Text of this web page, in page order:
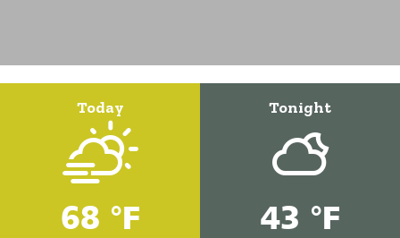
Today
68 °F
Tonight
43 °F